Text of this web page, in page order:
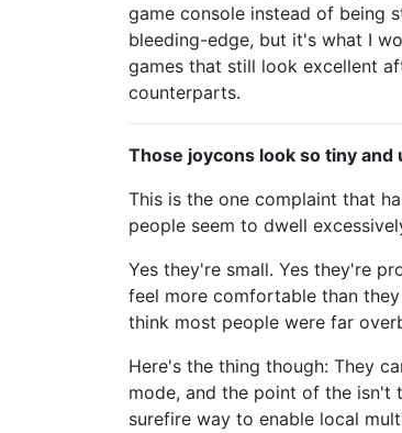
game console instead of being
bleeding-edge, but it's what I
games that still look excellent
counterparts.
Those joycons look so tiny and
This is the one complaint that
people seem to dwell
Yes they're small. Yes they're
feel more comfortable than
think most people were far
Here's the thing though: They
mode, and the point of the isn't
surefire way to enable local